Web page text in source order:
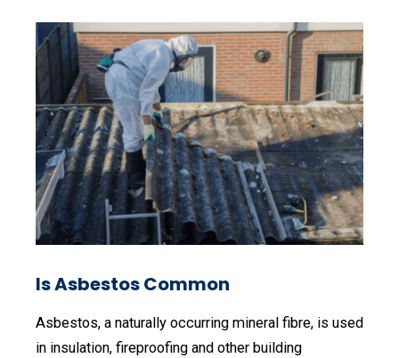
Is Asbestos Common
Asbestos, a naturally occurring mineral fibre, is used
in insulation, fireproofing and other building